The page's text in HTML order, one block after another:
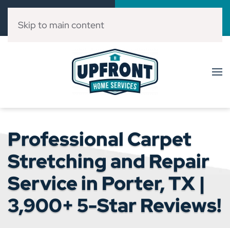
(832) 303-3546
Skip to main content
Professional Carpet
Stretching and Repair
Service in Porter, TX |
3,900+ 5-Star Reviews!